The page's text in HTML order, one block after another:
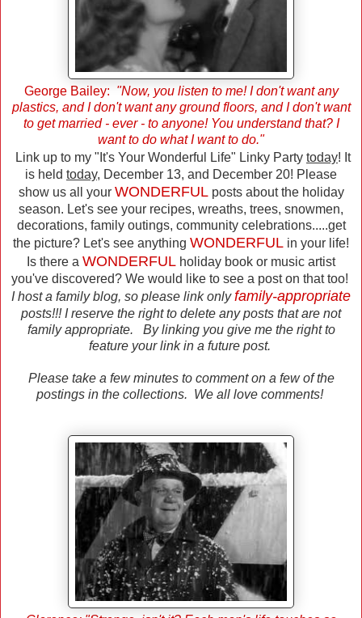
George Bailey: "Now, you listen to me! I don't want any
plastics, and I don't want any ground floors, and I don't want
to get married - ever - to anyone! You understand that? I
want to do what I want to do."
Link up to my "It's Your Wonderful Life" Linky Party today! It
is held today, December 13, and December 20! Please
show us all your WONDERFUL posts about the holiday
season. Let's see your recipes, wreaths, trees, snowmen,
decorations, family outings, community celebrations.....get
the picture? Let's see anything WONDERFUL in your life!
Is there a WONDERFUL holiday book or music artist
you've discovered? We would like to see a post on that too!
I host a family blog, so please link onlyfamily-appropriate
posts!!! I reserve the right to delete any posts that are not
family appropriate. By linking you give me the right to
feature your link in a future post.
Please take a few minutes to comment on a few of the
postings in the collections. We all love comments!